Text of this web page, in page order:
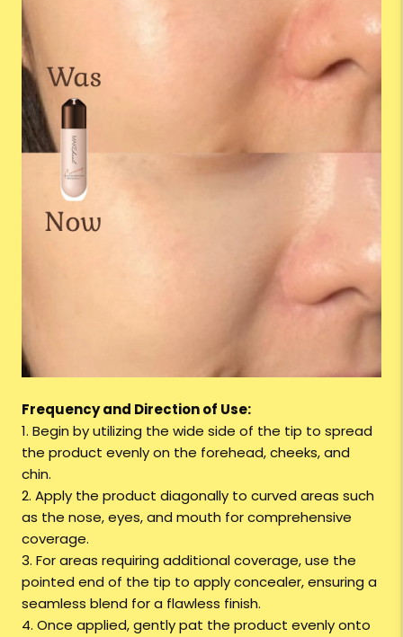
Frequency and Direction of Use:
1. Begin by utilizing the wide side of the tip to spread
the product evenly on the forehead, cheeks, and
chin.
2. Apply the product diagonally to curved areas such
as the nose, eyes, and mouth for comprehensive
coverage.
3. For areas requiring additional coverage, use the
pointed end of the tip to apply concealer, ensuring a
seamless blend for a flawless finish.
4. Once applied, gently pat the product evenly onto